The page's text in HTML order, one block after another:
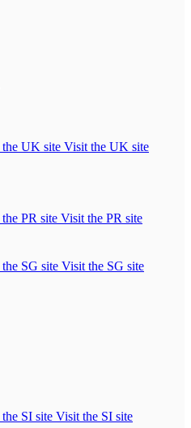
Visit the UK site
Visit the PR site
Visit the SG site
Visit the SI site